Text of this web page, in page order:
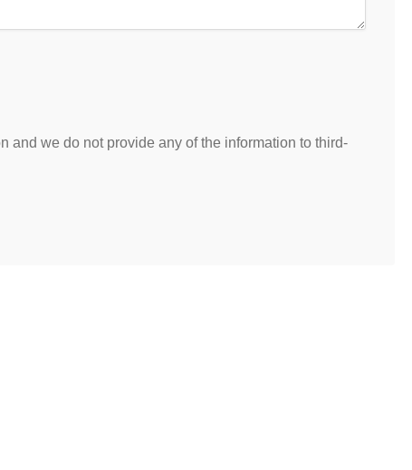
and we do not provide any of the information to third-